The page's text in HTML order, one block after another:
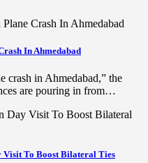
In Ahmedabad
crash in Ahmedabad,” the
are pouring in from…
To Boost Bilateral Ties